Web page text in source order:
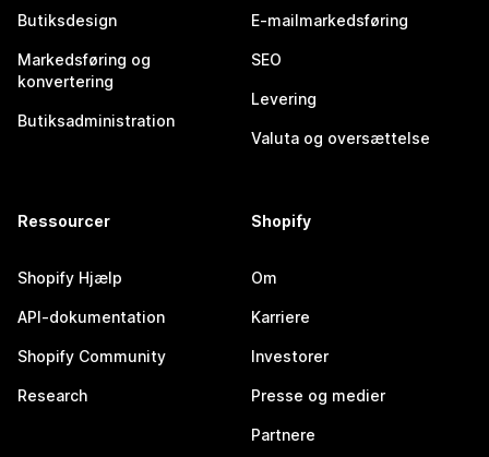
Butiksdesign
Markedsføring og
konvertering
Butiksadministration
E-mailmarkedsføring
SEO
Levering
Valuta og oversættelse
Ressourcer
Shopify Hjælp
API-dokumentation
Shopify Community
Research
Shopify
Om
Karriere
Investorer
Presse og medier
Partnere